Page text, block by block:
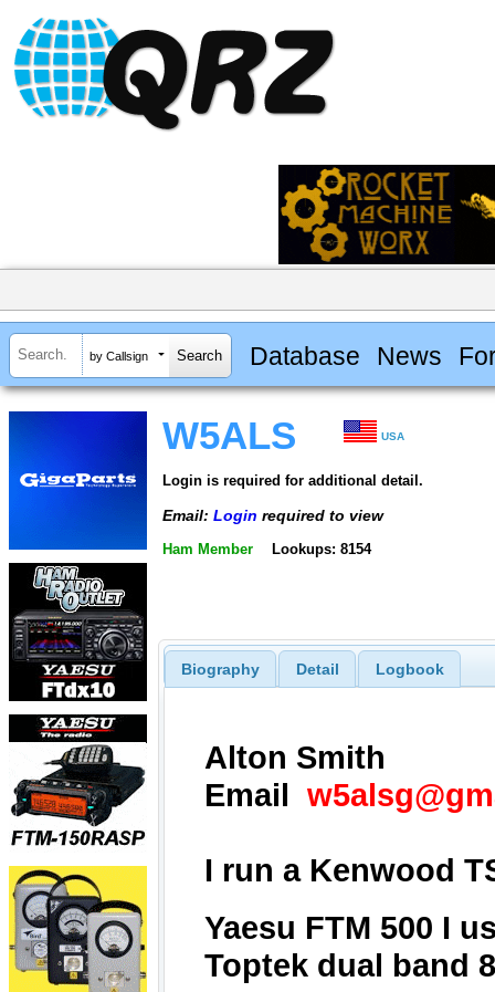
by Callsign Database News
W5ALS USA
Login is required for additional detail.
Email: Login required to view
Ham Member Lookups: 8154
Biography Detail Logbook